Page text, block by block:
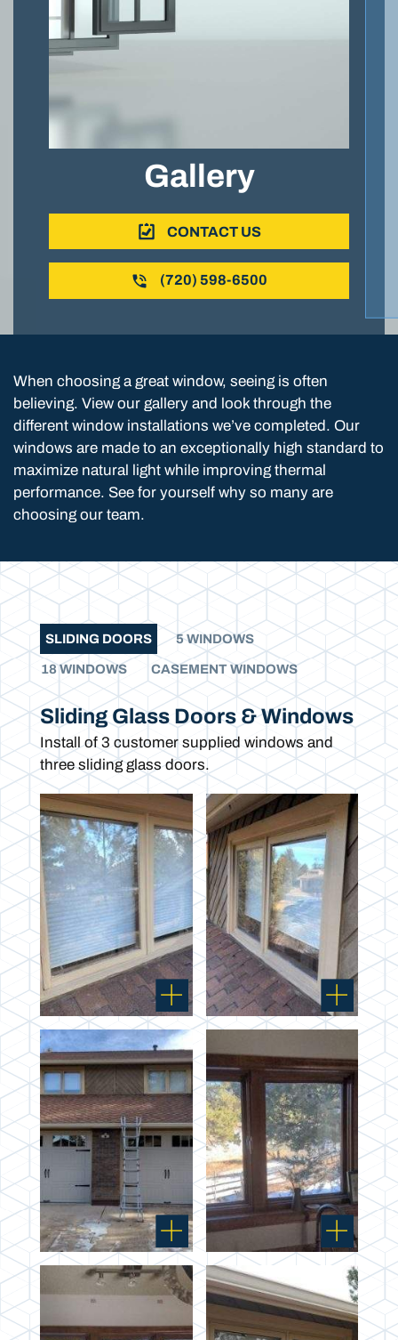
Gallery
CONTACT US
(720) 598-6500
When choosing a great window, seeing is often
believing. View our gallery and look through the
different window installations we’ve completed. Our
windows are made to an exceptionally high standard to
maximize natural light while improving thermal
performance. See for yourself why so many are
choosing our team.
SLIDING DOORS 5 WINDOWS
18 WINDOWS CASEMENT WINDOWS
Sliding Glass Doors & Windows
Install of 3 customer supplied windows and
three sliding glass doors.